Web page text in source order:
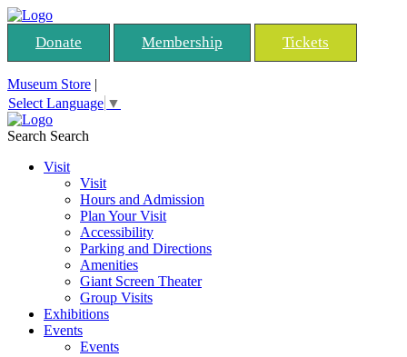
Donate Membership Tickets
Museum Store |
Select Language ▼
Search Search
Visit
Visit
Hours and Admission
Plan Your Visit
Accessibility
Parking and Directions
Amenities
Giant Screen Theater
Group Visits
Exhibitions
Events
Events